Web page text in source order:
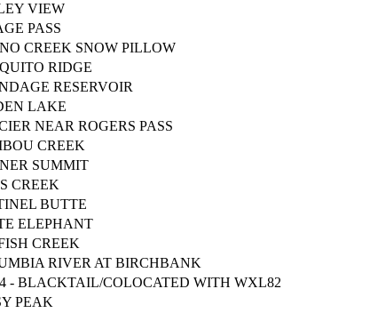
VIEW
PASS
CREEK SNOW PILLOW
RIDGE
RESERVOIR
LAKE
NEAR ROGERS PASS
CREEK
SUMMIT
CREEK
BUTTE
ELEPHANT
CREEK
RIVER AT BIRCHBANK
- BLACKTAIL/COLOCATED WITH WXL82
PEAK